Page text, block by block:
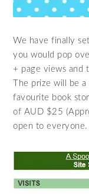
We have finally
you would pop
+ page views and
The prize will be
favourite book
of AUD $25
open to everyone.